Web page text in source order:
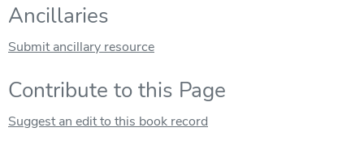
Ancillaries
Submit ancillary resource
Contribute to this Page
Suggest an edit to this book record